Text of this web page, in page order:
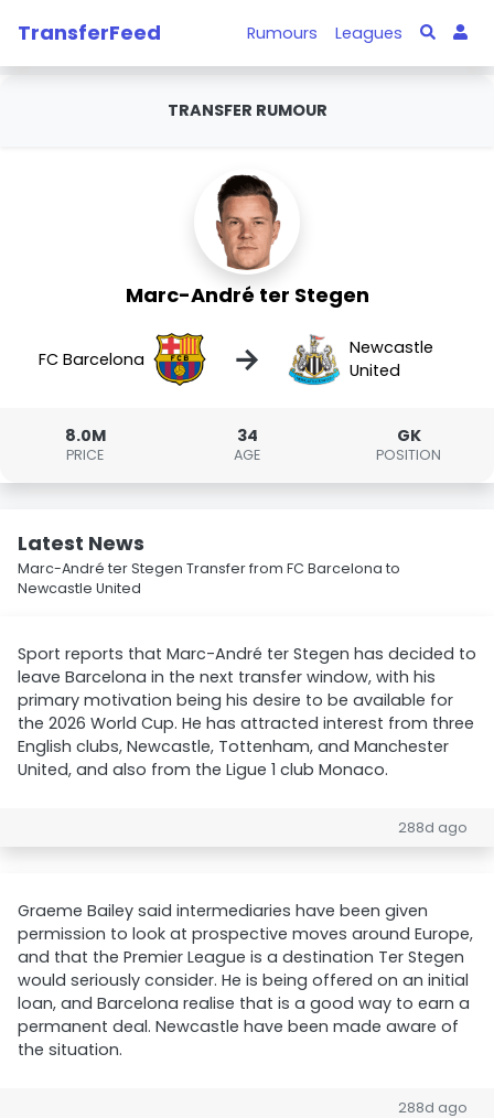
TransferFeed Rumours Leagues
TRANSFER RUMOUR
Marc-André ter Stegen
FC Barcelona →
Newcastle
United
8.0M
PRICE
34
AGE
GK
POSITION
Latest News
Marc-André ter Stegen Transfer from FC Barcelona to
Newcastle United
Sport reports that Marc-André ter Stegen has decided to
leave Barcelona in the next transfer window, with his
primary motivation being his desire to be available for
the 2026 World Cup. He has attracted interest from three
English clubs, Newcastle, Tottenham, and Manchester
United, and also from the Ligue 1 club Monaco.
288d ago
Graeme Bailey said intermediaries have been given
permission to look at prospective moves around Europe,
and that the Premier League is a destination Ter Stegen
would seriously consider. He is being offered on an initial
loan, and Barcelona realise that is a good way to earn a
permanent deal. Newcastle have been made aware of
the situation.
288d ago